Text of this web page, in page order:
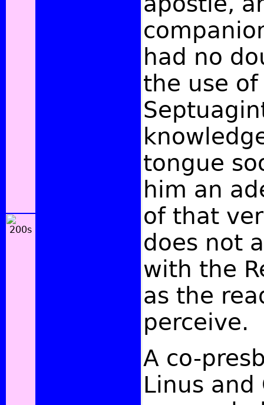
had no
the use
tongue
him an
of that
does not
with the
as the
perceive.
A co-
Linus and